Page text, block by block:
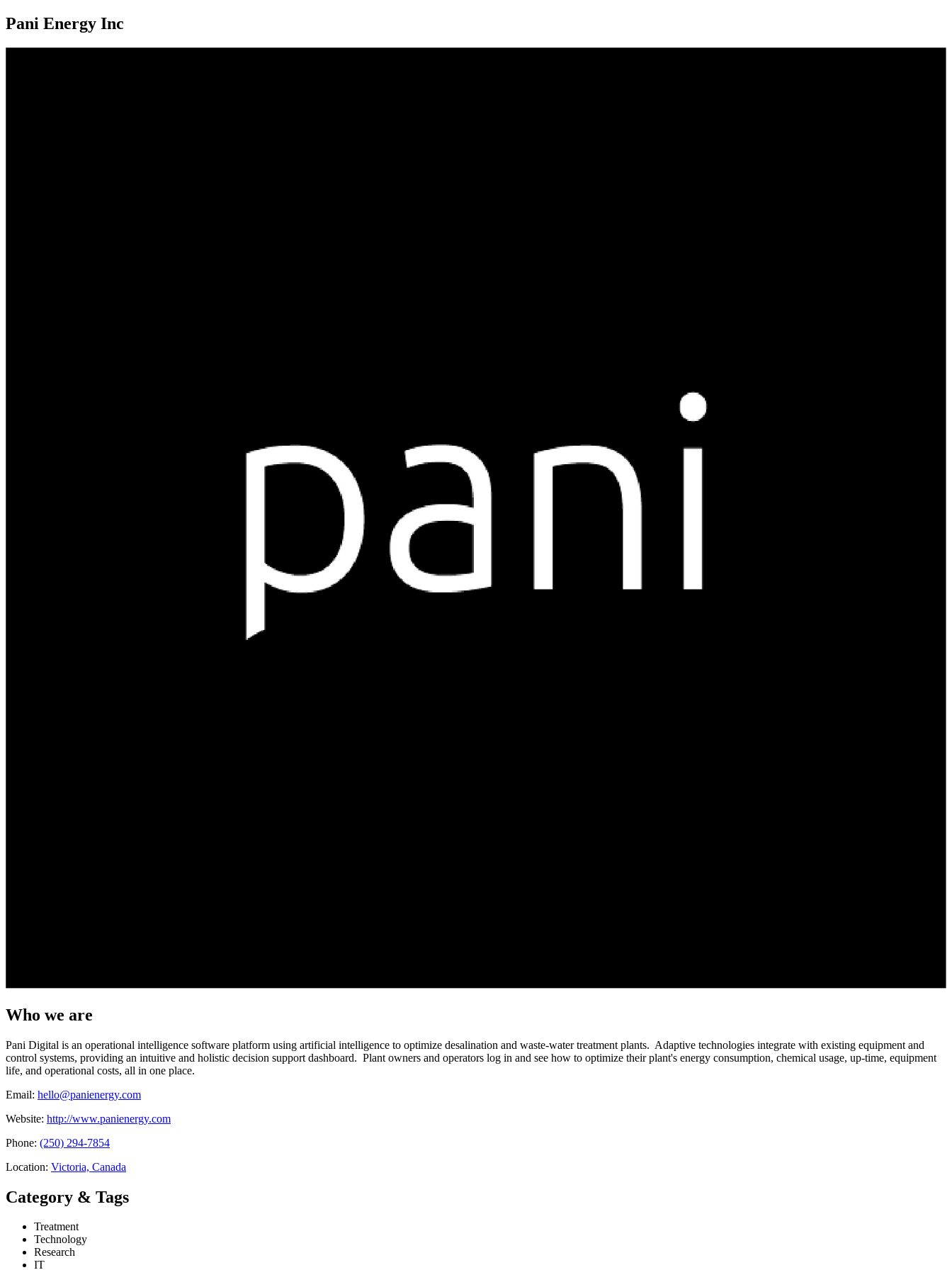
Pani Energy Inc
Who we are
Pani Digital is an operational intelligence software platform using artificial intelligence to optimize desalination and waste-water treatment plants. Adaptive technologies integrate with existing equipment and
control systems, providing an intuitive and holistic decision support dashboard. Plant owners and operators log in and see how to optimize their plant's energy consumption, chemical usage, up-time, equipment
life, and operational costs, all in one place.
Email: hello@panienergy.com
Website: http://www.panienergy.com
Phone: (250) 294-7854
Location: Victoria, Canada
Category & Tags
Treatment
Technology
Research
IT